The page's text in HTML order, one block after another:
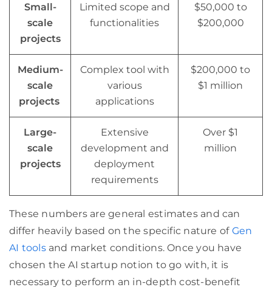
Small-
scale
projects
Limited scope and
functionalities
$50,000 to
$200,000
Medium-
scale
projects
Complex tool with
various
applications
$200,000 to
$1 million
Large-
scale
projects
Extensive
development and
deployment
requirements
Over $1
million
These numbers are general estimates and can
differ heavily based on the specific nature ofGen
AI toolsand market conditions. Once you have
chosen the AI startup notion to go with, it is
necessary to perform an in-depth cost-benefit